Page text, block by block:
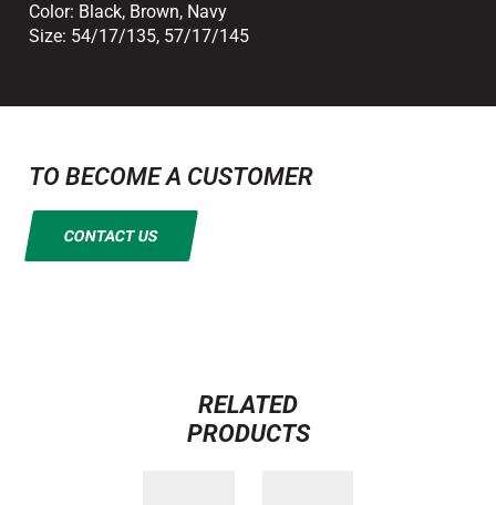
Color: Black, Brown, Navy
Size: 54/17/135, 57/17/145
TO BECOME A CUSTOMER
CONTACT US
RELATED
PRODUCTS